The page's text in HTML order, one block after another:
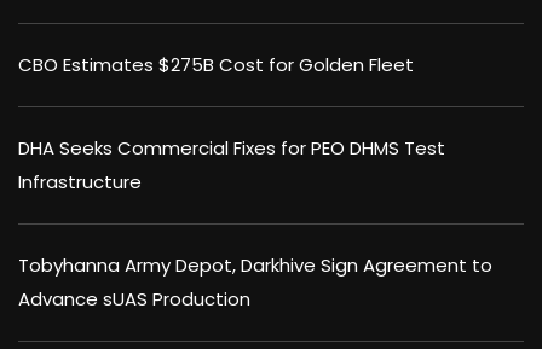
CBO Estimates $275B Cost for Golden Fleet
DHA Seeks Commercial Fixes for PEO DHMS Test
Infrastructure
Tobyhanna Army Depot, Darkhive Sign Agreement to
Advance sUAS Production